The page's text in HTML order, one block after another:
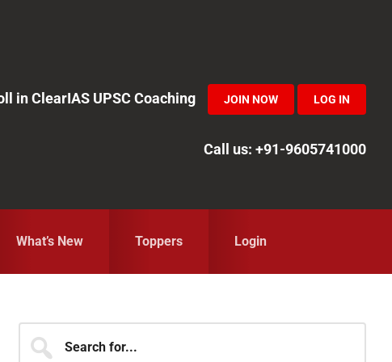
in ClearIAS UPSC Coaching
JOIN NOW LOG IN
Call us: +91-9605741000
What’s New Toppers Login
Primary
for...